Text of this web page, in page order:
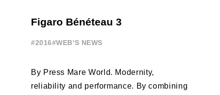
Figaro Bénéteau 3
#2016#WEB'S NEWS
By Press Mare World. Modernity,
reliability and performance. By combining